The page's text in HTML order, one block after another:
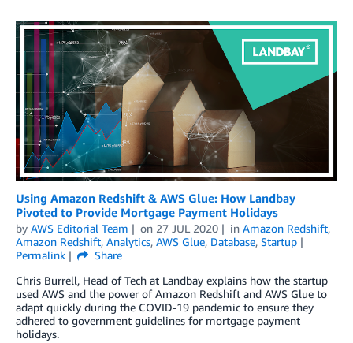
Using Amazon Redshift & AWS Glue: How Landbay
Pivoted to Provide Mortgage Payment Holidays
by AWS Editorial Team on 27 JUL 2020 in Amazon Redshift,
Amazon Redshift, Analytics, AWS Glue, Database, Startup
Permalink
Share
Chris Burrell, Head of Tech at Landbay explains how the startup
used AWS and the power of Amazon Redshift and AWS Glue to
adapt quickly during the COVID-19 pandemic to ensure they
adhered to government guidelines for mortgage payment
holidays.